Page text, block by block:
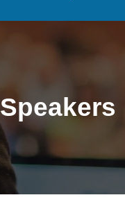
Speakers